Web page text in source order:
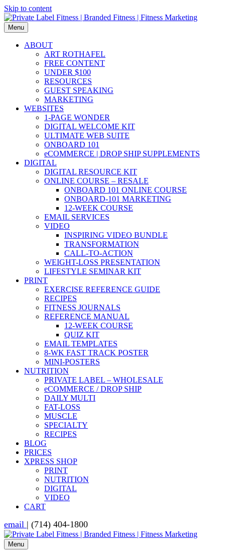
Skip to content
Menu
ABOUT
ART ROTHAFEL
FREE CONTENT
UNDER $100
RESOURCES
GUEST SPEAKING
MARKETING
WEBSITES
1-PAGE WONDER
DIGITAL WELCOME KIT
ULTIMATE WEB SUITE
ONBOARD 101
eCOMMERCE | DROP SHIP SUPPLEMENTS
DIGITAL
DIGITAL RESOURCE KIT
ONLINE COURSE – RESALE
ONBOARD 101 ONLINE COURSE
ONBOARD-101 MARKETING
12-WEEK COURSE
EMAIL SERVICES
VIDEO
INSPIRING VIDEO BUNDLE
TRANSFORMATION
CALL-TO-ACTION
WEIGHT-LOSS PRESENTATION
LIFESTYLE SEMINAR KIT
PRINT
EXERCISE REFERENCE GUIDE
RECIPES
FITNESS JOURNALS
REFERENCE MANUAL
12-WEEK COURSE
QUIZ KIT
EMAIL TEMPLATES
8-WK FAST TRACK POSTER
MINI-POSTERS
NUTRITION
PRIVATE LABEL – WHOLESALE
eCOMMERCE / DROP SHIP
DAILY MULTI
FAT-LOSS
MUSCLE
SPECIALTY
RECIPES
BLOG
PRICES
XPRESS SHOP
PRINT
NUTRITION
DIGITAL
VIDEO
CART
email | (714) 404-1800
Menu